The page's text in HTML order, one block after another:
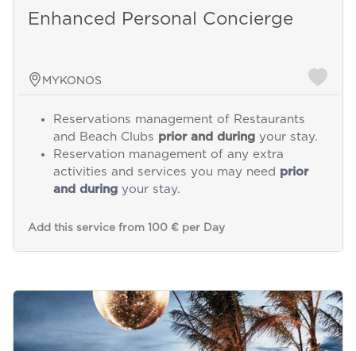
Enhanced Personal Concierge
MYKONOS
Reservations management of Restaurants
and Beach Clubs prior and duringyour stay.
Reservation management of any extra
activities and services you may need prior
and duringyour stay.
Add this service from 100 € per Day